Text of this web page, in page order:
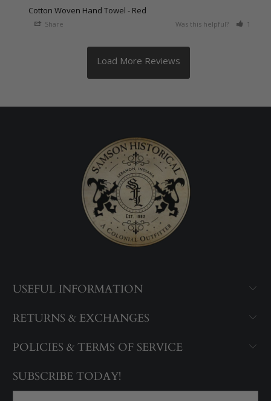
Cotton Woven Hand Towel - Red
Share Was this helpful? 1
USEFUL INFORMATION
RETURNS & EXCHANGES
POLICIES & TERMS OF SERVICE
SUBSCRIBE TODAY!